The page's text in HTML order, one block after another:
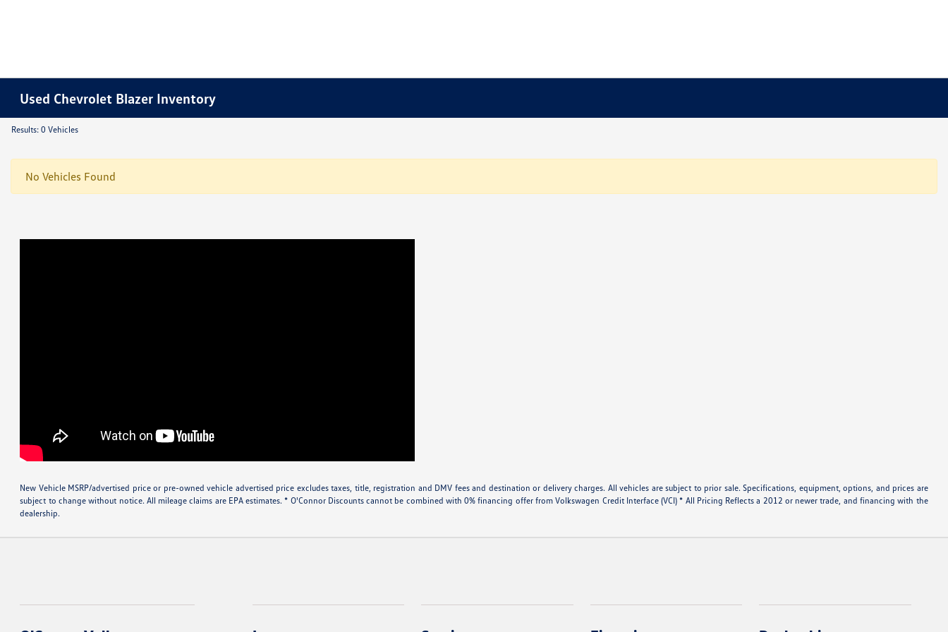
Used Chevrolet Blazer Inventory
Results: 0 Vehicles
No Vehicles Found
New Vehicle MSRP/advertised price or pre-owned vehicle advertised price excludes taxes, title, registration and DMV fees and destination or delivery charges. All vehicles are subject to prior sale. Specifications, equipment, options, and prices are
subject to change without notice. All mileage claims are EPA estimates. * O'Connor Discounts cannot be combined with 0% financing offer from Volkswagen Credit Interface (VCI) * All Pricing Reflects a 2012 or newer trade, and financing with the
dealership.